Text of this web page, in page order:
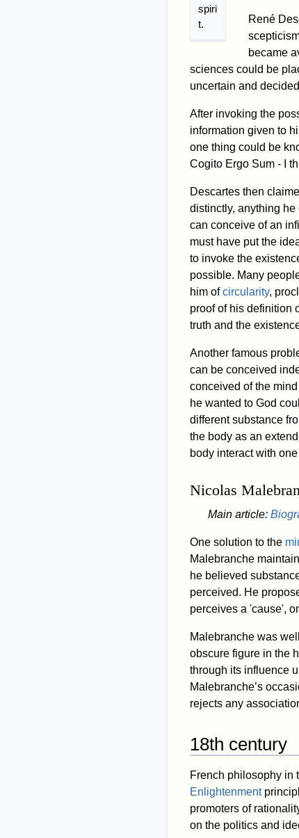
spiri
t.
René
became
sciences could be
uncertain and
After invoking the
information given to
one thing could be
Cogito Ergo Sum - I
Descartes then
distinctly, anything
can conceive of an
must have put the
to invoke the
possible. Many
him ofcircularity,
proof of his definition
truth and the
Another famous
can be conceived
conceived of the
he wanted to God
different substance
the body as an
body interact with
Nicolas
Main article:
One solution to the
Malebranche
he believed
perceived. He
perceives a 'cause',
Malebranche was
obscure figure in the
through its influence
Malebranche’s
rejects any
18th century
French philosophy in
Enlightenment
promoters of
on the politics and